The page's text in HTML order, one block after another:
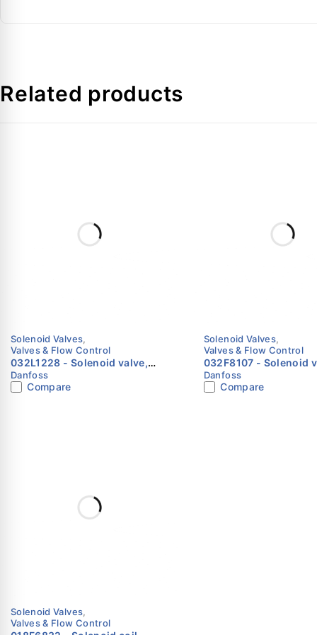
Q: Can it be used with R134a in Dubai cooling
Yes, it is fully compatible with R134a, R404A,
Related products
Solenoid Valves,
Valves & Flow Control
032L1228 - Solenoid valve,
EVR 15, Solder, ODF, Function:
NC Danfoss
Danfoss
Compare
Solenoid Valves,
Valves & Flow Control
032F8107 - Solenoid valve,
EVR 3, Flare, 1/4 in,
NC Danfoss
Danfoss
Compare
Solenoid Valves,
Valves & Flow Control